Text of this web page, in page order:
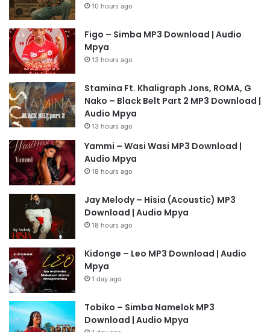
10 hours ago
Figo – Simba MP3 Download | Audio
Mpya
13 hours ago
Stamina Ft. Khaligraph Jons, ROMA, G
Nako – Black Belt Part 2 MP3 Download |
Audio Mpya
13 hours ago
Yammi – Wasi Wasi MP3 Download |
Audio Mpya
18 hours ago
Jay Melody – Hisia (Acoustic) MP3
Download | Audio Mpya
18 hours ago
Kidonge – Leo MP3 Download | Audio
Mpya
1 day ago
Tobiko – Simba Namelok MP3
Download | Audio Mpya